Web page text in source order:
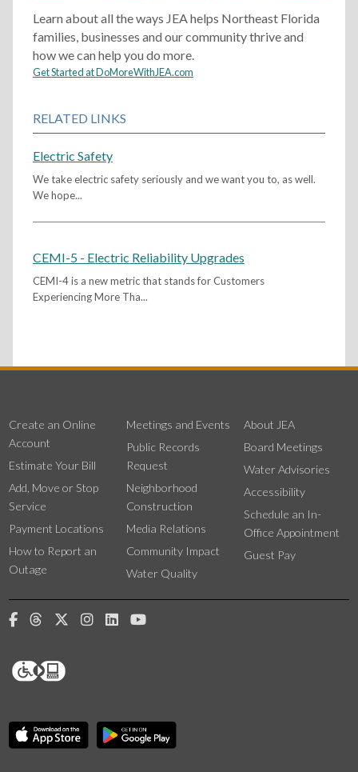
Learn about all the ways JEA helps Northeast Florida
families, businesses and our community thrive and
how we can help you do more.
Get Started at DoMoreWithJEA.com
RELATED LINKS
Electric Safety
We take electric safety seriously and we want you to, as well.
We hope...
CEMI-5 - Electric Reliability Upgrades
CEMI-4 is a new metric that stands for Customers
Experiencing More Tha...
Create an Online
Account
Estimate Your Bill
Add, Move or Stop
Service
Payment Locations
How to Report an
Outage
Meetings and Events
Public Records
Request
Neighborhood
Construction
Media Relations
Community Impact
Water Quality
About JEA
Board Meetings
Water Advisories
Accessibility
Schedule an In-
Office Appointment
Guest Pay